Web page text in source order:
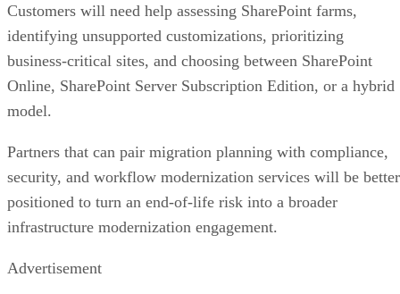
Customers will need help assessing SharePoint farms,
identifying unsupported customizations, prioritizing
business-critical sites, and choosing between SharePoint
Online, SharePoint Server Subscription Edition, or a hybrid
model.
Partners that can pair migration planning with compliance,
security, and workflow modernization services will be better
positioned to turn an end-of-life risk into a broader
infrastructure modernization engagement.
Advertisement